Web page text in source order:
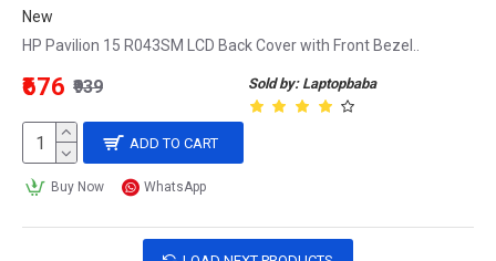
New
HP Pavilion 15 R043SM LCD Back Cover with Front Bezel..
Sold by: Laptopbaba
₹676 ₹939
ADD TO CART
Buy Now WhatsApp